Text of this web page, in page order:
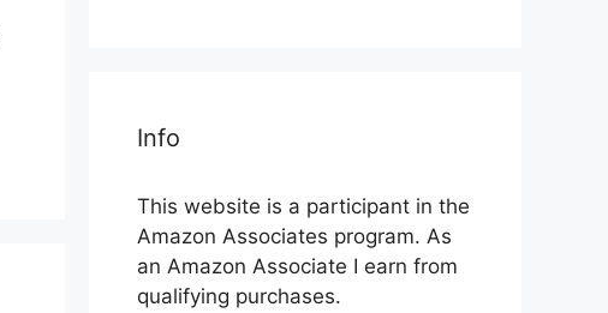
Info
This website is a participant in the
Amazon Associates program. As
an Amazon Associate I earn from
qualifying purchases.